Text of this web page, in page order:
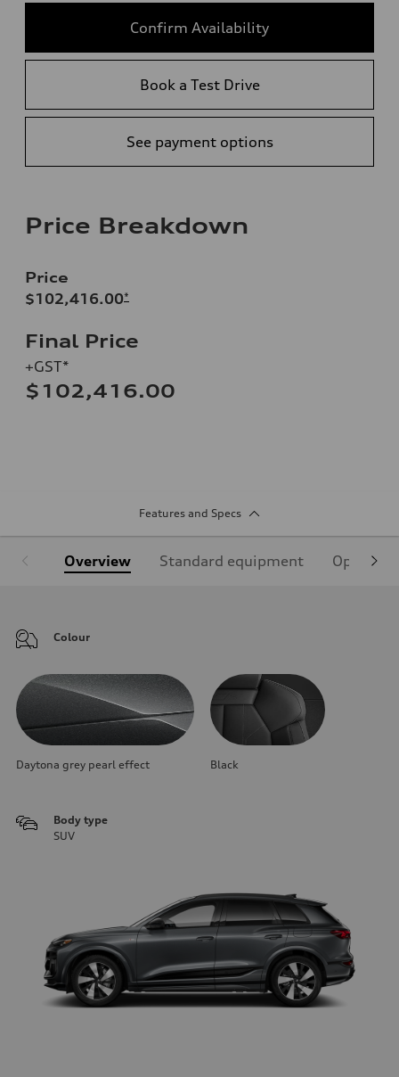
Confirm Availability
Book a Test Drive
See payment options
Price Breakdown
Price
$102,416.00*
Final Price
+GST*
$102,416.00
Features and Specs
Overview Standard equipment Optional
Colour
Daytona grey pearl effect Black
Body type
SUV